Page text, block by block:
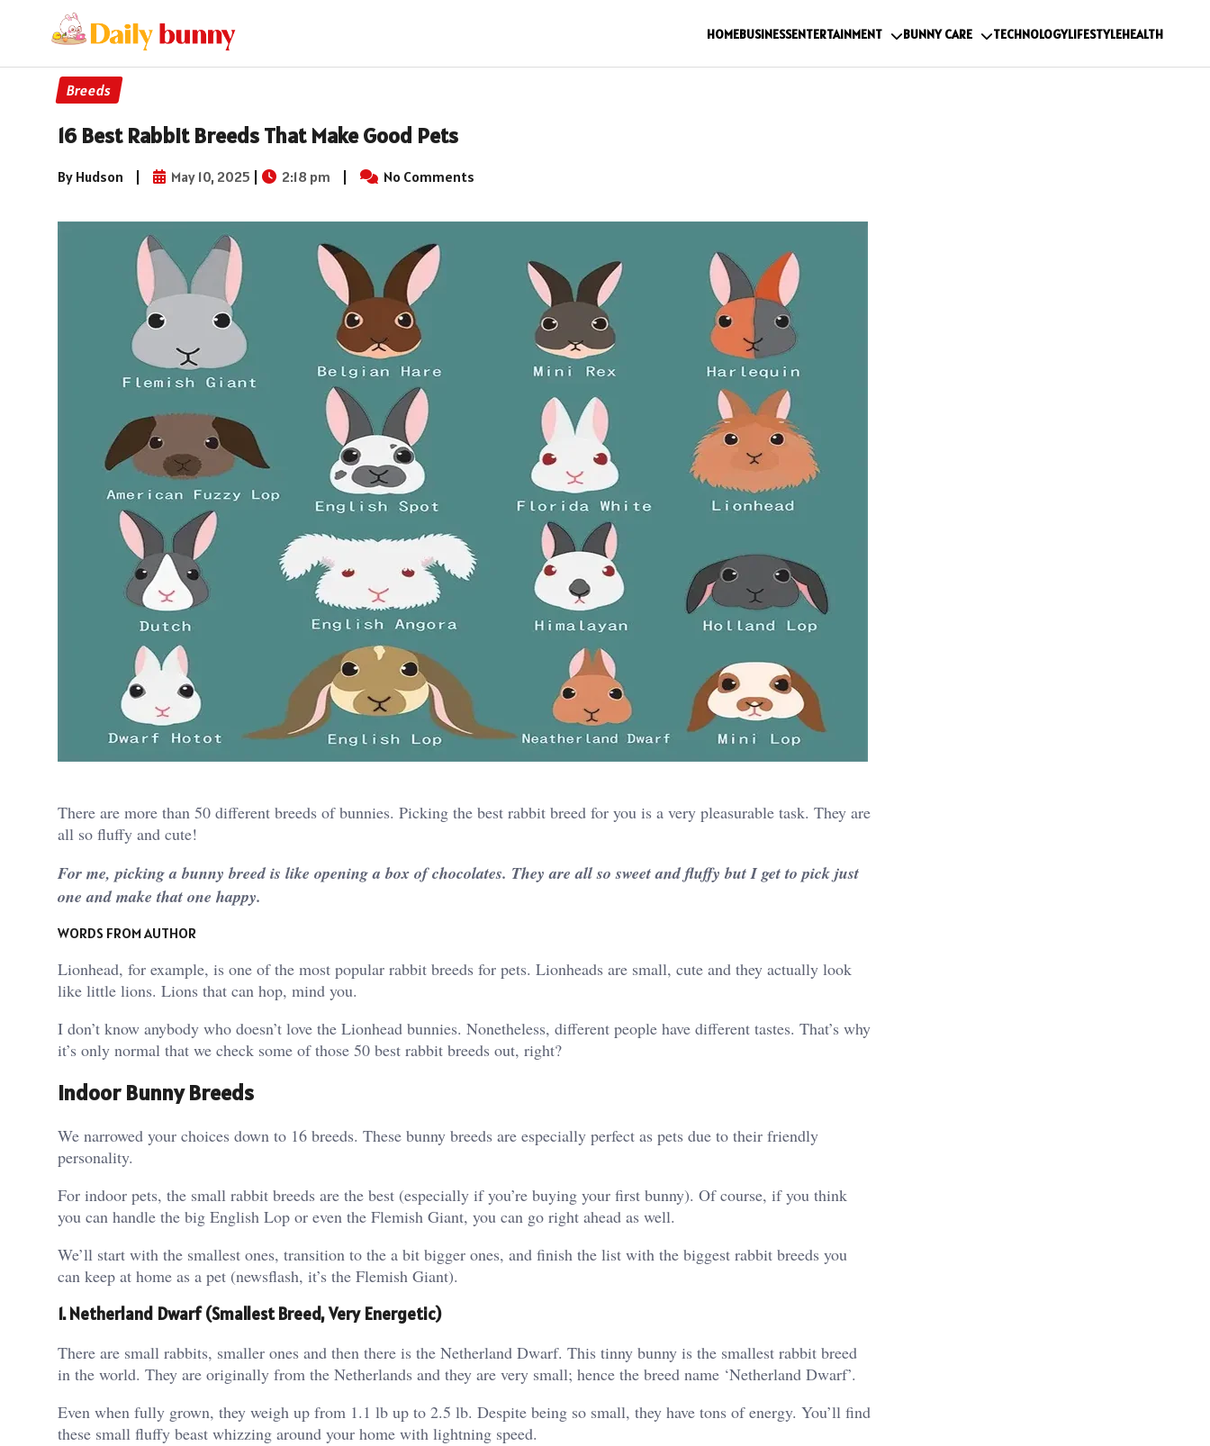
HOMEBUSINESSENTERTAINMENT BUNNY CARE TECHNOLOGYLIFESTYLEHEALTH
Breeds
16 Best Rabbit Breeds That Make Good Pets
By Hudson | May 10, 2025 | 2:18 pm | No Comments
There are more than 50 different breeds of bunnies. Picking the best rabbit breed for you is a very pleasurable task. They are
all so fluffy and cute!
For me, picking a bunny breed is like opening a box of chocolates. They are all so sweet and fluffy but I get to pick just
one and make that one happy.
WORDS FROM AUTHOR
Lionhead, for example, is one of the most popular rabbit breeds for pets. Lionheads are small, cute and they actually look
like little lions. Lions that can hop, mind you.
I don’t know anybody who doesn’t love the Lionhead bunnies. Nonetheless, different people have different tastes. That’s why
it’s only normal that we check some of those 50 best rabbit breeds out, right?
Indoor Bunny Breeds
We narrowed your choices down to 16 breeds. These bunny breeds are especially perfect as pets due to their friendly
personality.
For indoor pets, the small rabbit breeds are the best (especially if you’re buying your first bunny). Of course, if you think
you can handle the big English Lop or even the Flemish Giant, you can go right ahead as well.
We’ll start with the smallest ones, transition to the a bit bigger ones, and finish the list with the biggest rabbit breeds you
can keep at home as a pet (newsflash, it’s the Flemish Giant).
1. Netherland Dwarf (Smallest Breed, Very Energetic)
There are small rabbits, smaller ones and then there is the Netherland Dwarf. This tinny bunny is the smallest rabbit breed
in the world. They are originally from the Netherlands and they are very small; hence the breed name ‘Netherland Dwarf’.
Even when fully grown, they weigh up from 1.1 lb up to 2.5 lb. Despite being so small, they have tons of energy. You’ll find
these small fluffy beast whizzing around your home with lightning speed.